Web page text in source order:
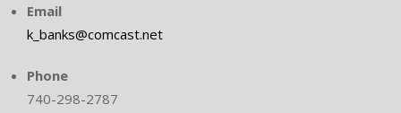
Email
k_banks@comcast.net
Phone
740-298-2787